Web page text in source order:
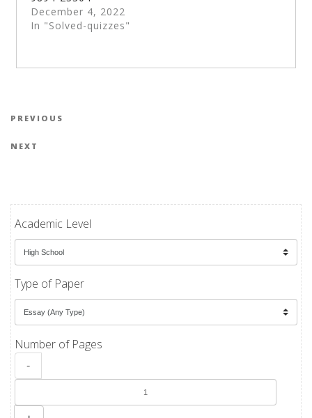
December 4, 2022
In "Solved-quizzes"
Post navigation
Previous Post
PREVIOUS
Next Post
NEXT
Academic Level
Type of Paper
Number of Pages
-